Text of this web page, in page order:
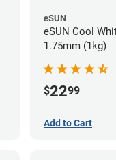
eSUN
eSUN Cool
1.75mm (1kg)
$2299
Add to Cart